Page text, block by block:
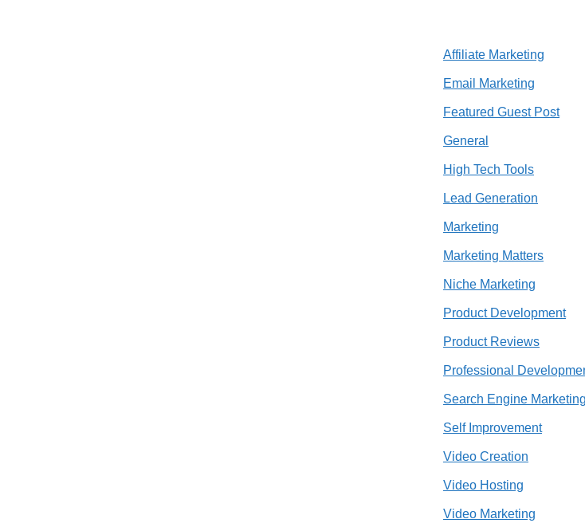
Affiliate Marketing
Email Marketing
Featured Guest Post
General
High Tech Tools
Lead Generation
Marketing
Marketing Matters
Niche Marketing
Product Development
Product Reviews
Professional
Search Engine Marketing
Self Improvement
Video Creation
Video Hosting
Video Marketing